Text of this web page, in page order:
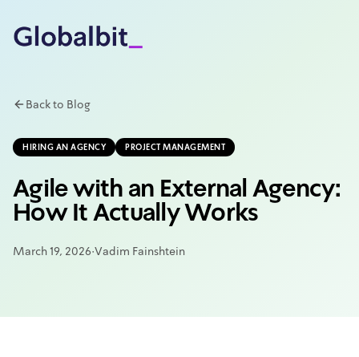
Back to Blog
HIRING AN AGENCY PROJECT MANAGEMENT
Agile with an External Agency:
How It Actually Works
March 19, 2026·Vadim Fainshtein